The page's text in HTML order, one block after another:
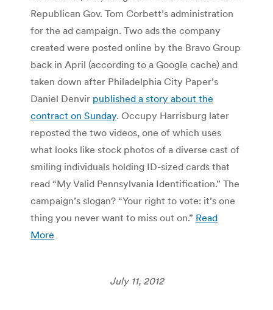
Republican Gov. Tom Corbett’s administration
for the ad campaign. Two ads the company
created were posted online by the Bravo Group
back in April (according to a Google cache) and
taken down after Philadelphia City Paper’s
Daniel Denvir published a story about the
contract on Sunday. Occupy Harrisburg later
reposted the two videos, one of which uses
what looks like stock photos of a diverse cast of
smiling individuals holding ID-sized cards that
read “My Valid Pennsylvania Identification.” The
campaign’s slogan? “Your right to vote: it’s one
thing you never want to miss out on.” Read
More
July 11, 2012